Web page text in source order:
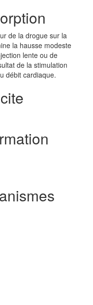
de la drogue sur la
la hausse modeste
lente ou de
de la stimulation
débit cardiaque.